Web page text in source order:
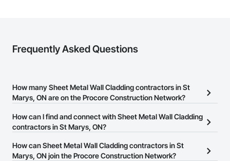
Frequently Asked Questions
How many Sheet Metal Wall Cladding contractors in St
Marys, ON are on the Procore Construction Network?
There are currently 29 Sheet Metal Wall Cladding contractors in St
Marys, ON on the Procore Construction Network.
How can I find and connect with Sheet Metal Wall Cladding
contractors in St Marys, ON?
The Procore Construction Network allows you to search for Sheet
Metal Wall Cladding contractors in St Marys, ON that meet your
How can Sheet Metal Wall Cladding contractors in St
Marys, ON join the Procore Construction Network?